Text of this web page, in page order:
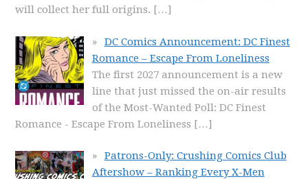
will collect her full origins. […]
DC Comics Announcement: DC Finest
Romance – Escape From Loneliness
The first 2027 announcement is a new
line that just missed the on-air results
of the Most-Wanted Poll: DC Finest
Romance - Escape From Loneliness […]
Patrons-Only: Crushing Comics Club
Aftershow – Ranking Every X-Men